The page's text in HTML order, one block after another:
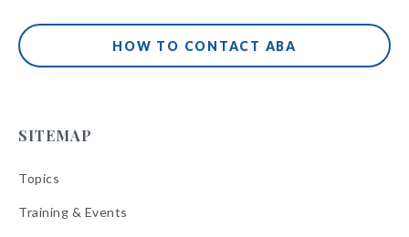
HOW TO CONTACT ABA
SITEMAP
Topics
Training & Events